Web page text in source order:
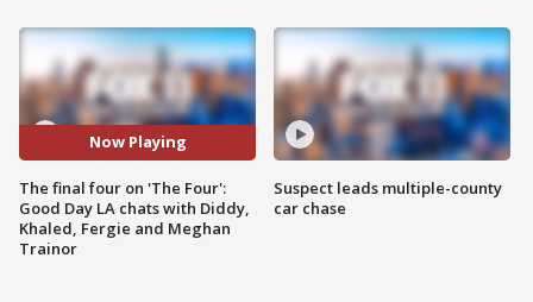
Now Playing
The final four on 'The Four':
Good Day LA chats with Diddy,
Khaled, Fergie and Meghan
Trainor
Suspect leads multiple-county
car chase